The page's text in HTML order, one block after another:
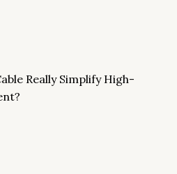
Really Simplify High-